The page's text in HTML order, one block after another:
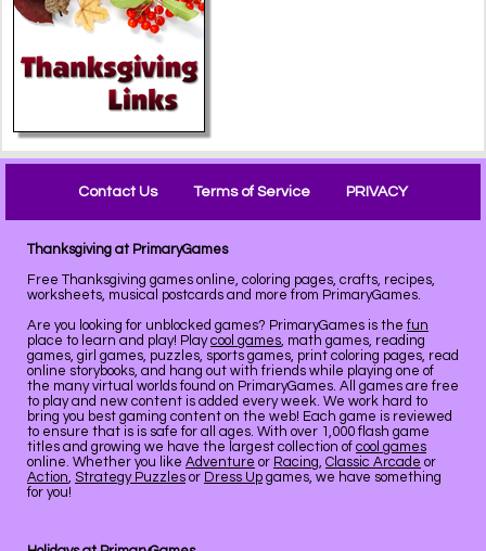
Contact Us Terms of Service PRIVACY
Thanksgiving at PrimaryGames
Free Thanksgiving games online, coloring pages, crafts, recipes,
worksheets, musical postcards and more from PrimaryGames.
Are you looking for unblocked games? PrimaryGames is the fun
place to learn and play! Playcool games, math games, reading
games, girl games, puzzles, sports games, print coloring pages, read
online storybooks, and hang out with friends while playing one of
the many virtual worlds found on PrimaryGames. All games are free
to play and new content is added every week. We work hard to
bring you best gaming content on the web! Each game is reviewed
to ensure that is is safe for all ages. With over 1,000 flash game
titles and growing we have the largest collection of cool games
online. Whether you like Adventure or Racing, Classic Arcade or
Action, Strategy Puzzles or Dress Up games, we have something
for you!